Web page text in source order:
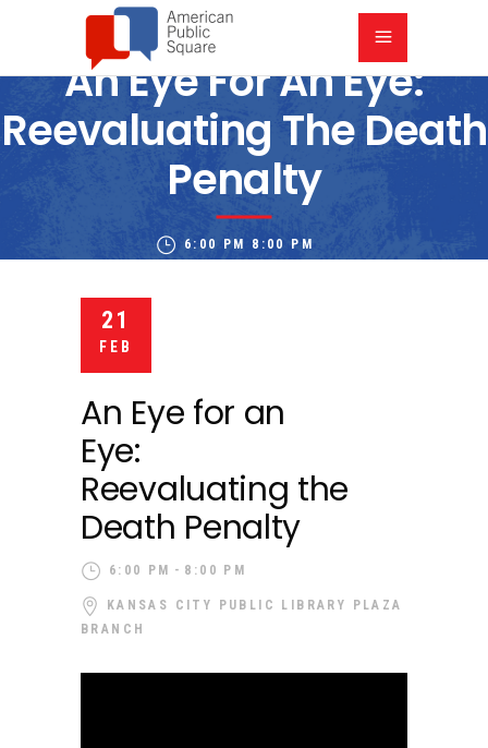
An Eye For An Eye:
Reevaluating The Death
Penalty
6:00 PM
8:00 PM
21
FEB
An Eye for an
Eye:
Reevaluating the
Death Penalty
6:00 PM 8:00 PM
KANSAS CITY PUBLIC LIBRARY PLAZA
BRANCH